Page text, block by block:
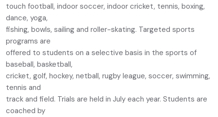
touch football, indoor soccer, indoor cricket, tennis, boxing,
dance, yoga,
fishing, bowls, sailing and roller-skating. Targeted sports
programs are
offered to students on a selective basis in the sports of
baseball, basketball,
cricket, golf, hockey, netball, rugby league, soccer, swimming,
tennis and
track and field. Trials are held in July each year. Students are
coached by